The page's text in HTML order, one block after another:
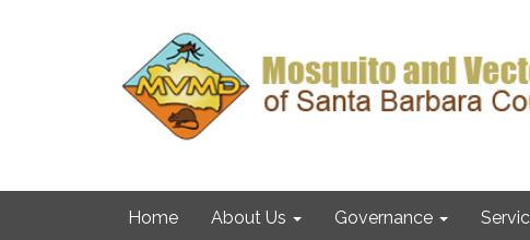
Home About Us Governance